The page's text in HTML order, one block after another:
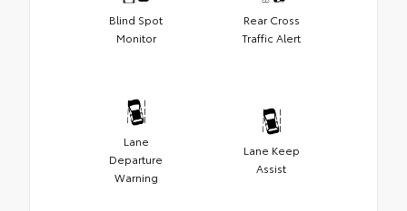
Blind Spot
Monitor
Rear Cross
Traffic Alert
Lane
Departure
Warning
Lane Keep
Assist